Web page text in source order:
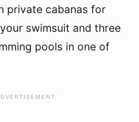
private cabanas for
swimsuit and three
pools in one of